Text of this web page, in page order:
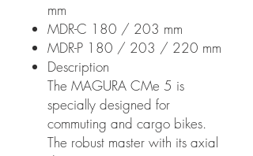
mm
MDR-C 180 / 203 mm
MDR-P 180 / 203 / 220 mm
Description
The MAGURA CMe 5 is
specially designed for
commuting and cargo bikes.
The robust master with its axial